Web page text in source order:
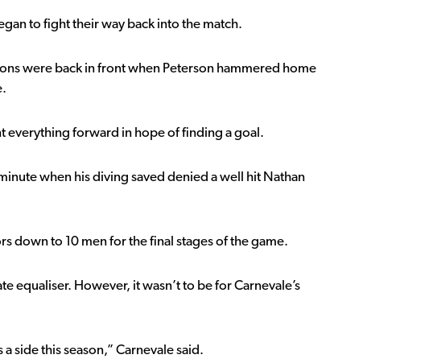
to fight their way back into the match.
were back in front when Peterson hammered home
everything forward in hope of finding a goal.
when his diving saved denied a well hit Nathan
down to 10 men for the final stages of the game.
equaliser. However, it wasn’t to be for Carnevale’s
side this season,” Carnevale said.